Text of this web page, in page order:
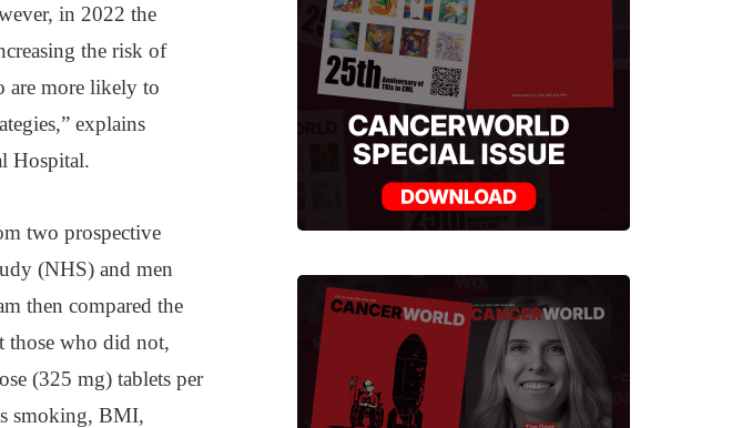
in 2022 the
the risk of
are more likely to
explains
Hospital.
two prospective
(NHS) and men
then compared the
those who did not,
(325 mg) tablets per
smoking, BMI,